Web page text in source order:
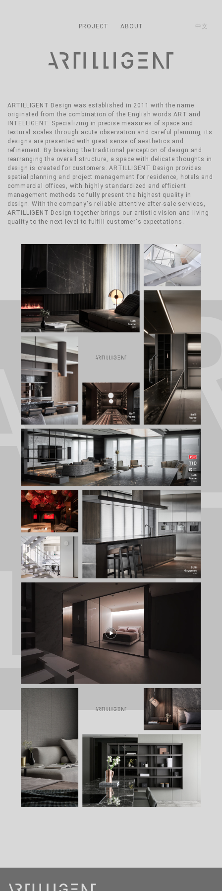
PROJECT ABOUT
ARTILLIGENT Design was established in 2011 with the name
originated from the combination of the English words ART and
INTELLIGENT. Specializing in precise measures of space and
textural scales through acute observation and careful planning, its
designs are presented with great sense of aesthetics and
refinement. By breaking the traditional perception of design and
rearranging the overall structure, a space with delicate thoughts in
design is created for customers. ARTILLIGENT Design provides
spatial planning and project management for residence, hotels and
commercial offices, with highly standardized and efficient
management methods to fully present the highest quality in
design. With the company's reliable attentive after-sale services,
ARTILLIGENT Design together brings our artistic vision and living
quality to the next level to fulfill customer's expectations.
中文